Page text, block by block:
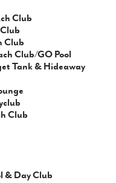
Club
Club
Club/GO Pool
Tank & Hideaway
Club
& Day Club